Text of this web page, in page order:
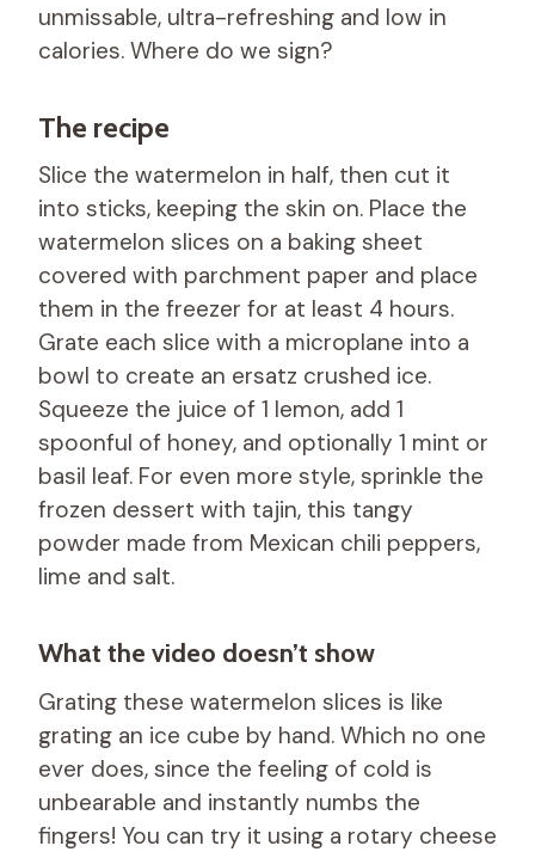
unmissable, ultra-refreshing and low in
calories. Where do we sign?
The recipe
Slice the watermelon in half, then cut it
into sticks, keeping the skin on. Place the
watermelon slices on a baking sheet
covered with parchment paper and place
them in the freezer for at least 4 hours.
Grate each slice with a microplane into a
bowl to create an ersatz crushed ice.
Squeeze the juice of 1 lemon, add 1
spoonful of honey, and optionally 1 mint or
basil leaf. For even more style, sprinkle the
frozen dessert with tajin, this tangy
powder made from Mexican chili peppers,
lime and salt.
What the video doesn’t show
Grating these watermelon slices is like
grating an ice cube by hand. Which no one
ever does, since the feeling of cold is
unbearable and instantly numbs the
fingers! You can try it using a rotary cheese